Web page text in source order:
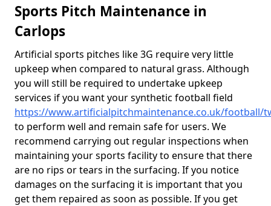
Sports Pitch Maintenance in
Carlops
Artificial sports pitches like 3G require very little
upkeep when compared to natural grass. Although
you will still be required to undertake upkeep
services if you want your synthetic football field
https://www.artificialpitchmaintenance.co.uk/football/
to perform well and remain safe for users. We
recommend carrying out regular inspections when
maintaining your sports facility to ensure that there
are no rips or tears in the surfacing. If you notice
damages on the surfacing it is important that you
get them repaired as soon as possible. If you get